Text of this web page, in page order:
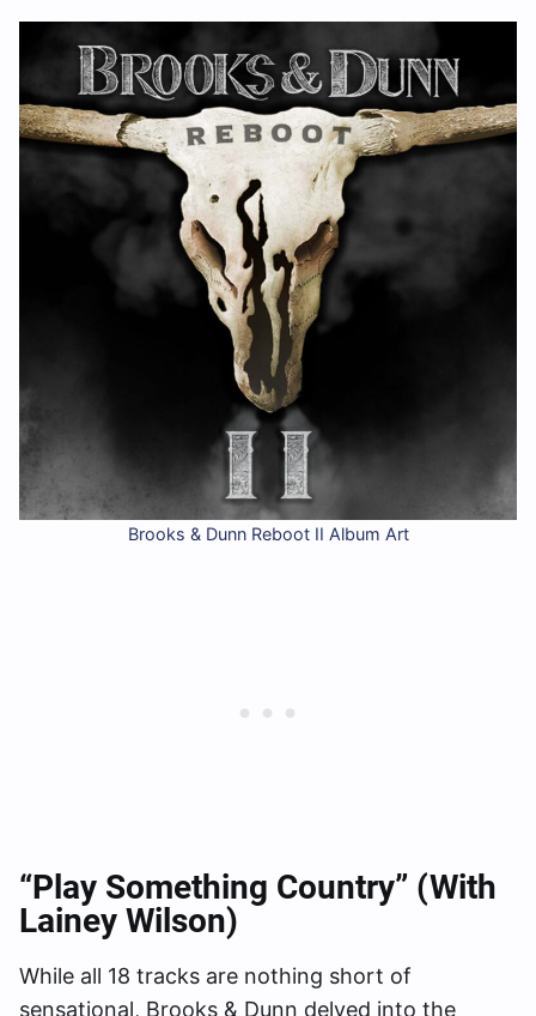
Brooks & Dunn Reboot II Album Art
“Play Something Country” (with
Lainey Wilson)
While all 18 tracks are nothing short of
sensational, Brooks & Dunn delved into the